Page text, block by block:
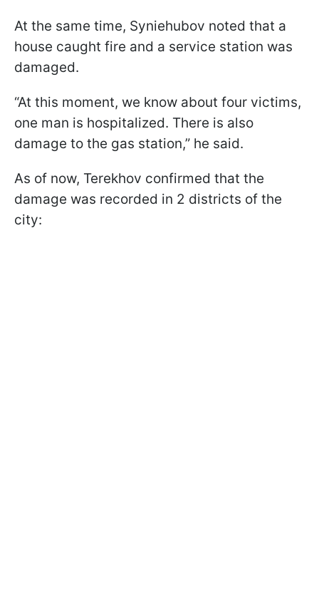
At the same time, Syniehubov noted that a
house caught fire and a service station was
damaged.
“At this moment, we know about four victims,
one man is hospitalized. There is also
damage to the gas station,” he said.
As of now, Terekhov confirmed that the
damage was recorded in 2 districts of the
city: